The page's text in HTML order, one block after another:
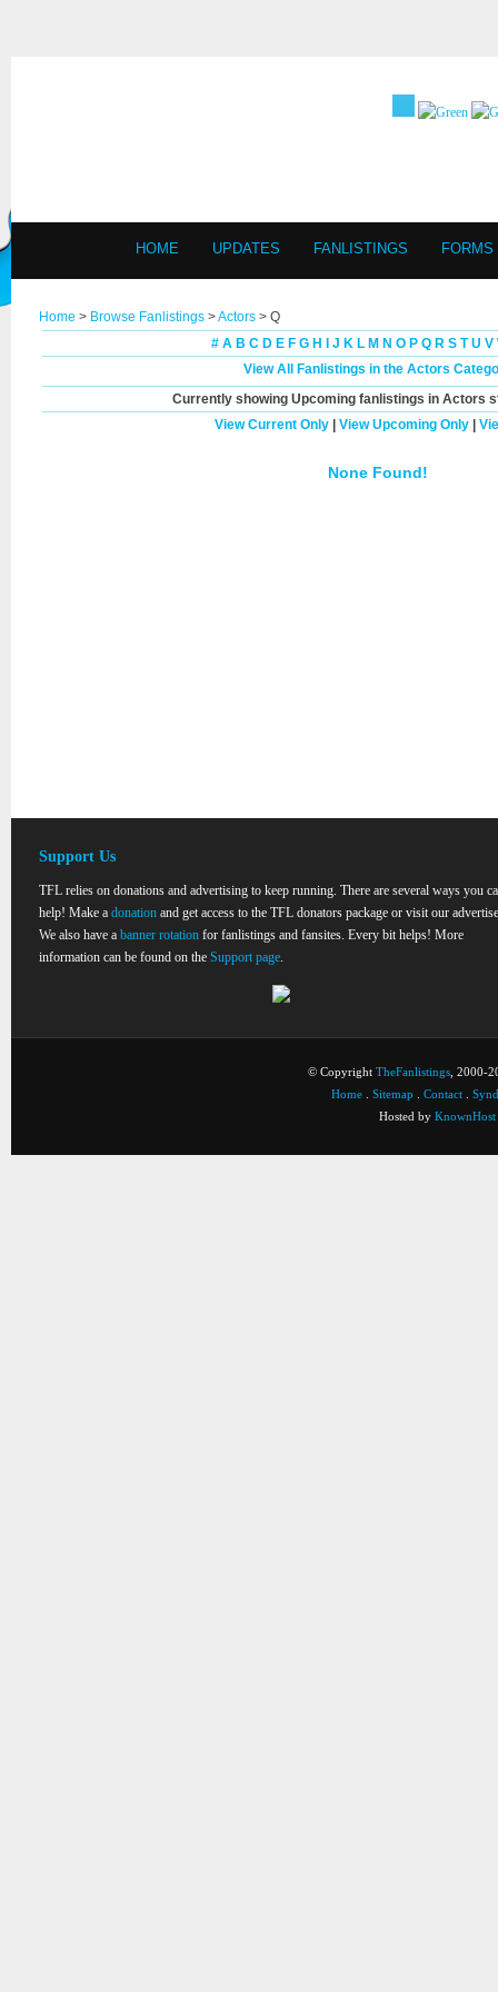
HOME UPDATES FANLISTINGS FORMS
Home > Browse Fanlistings >Actors > Q
# A B C D E F G H J K L M N O P Q R S T U V
View All Fanlistings in the Actors
Currently showing Upcoming fanlistings in Actors
View Current Only| View Upcoming Only|
None Found!
Support Us
TFL relies on donations and advertising to keep running. There are several ways you
help! Make a donation and get access to the TFL donators package or visit our
We also have a banner rotation for fanlistings and fansites. Every bit helps! More
information can be found on the Support page.
© Copyright TheFanlistings , 2000-
Home
Sitemap Contact
Hosted by KnownHost